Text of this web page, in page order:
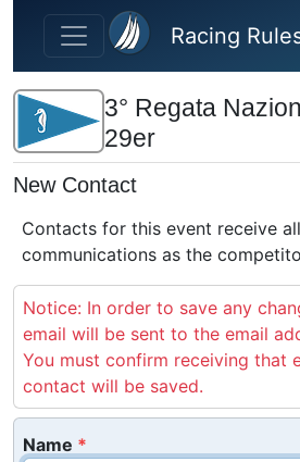
Skip to main content
Racing
3° Regata
29er
New Contact
Contacts for this event receive
communications as the
Notice: In order to save any
email will be sent to the email
You must confirm receiving that
contact will be saved.
Name